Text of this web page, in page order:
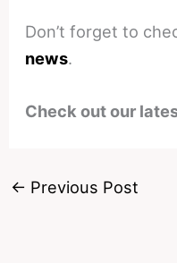
Don’t forget to
news.
Check out our
← Previous Post